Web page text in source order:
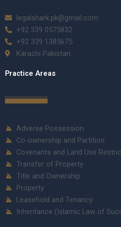
legalshark.pk@gmail.com
+92 339 0575832
+92 339 1385675
Karachi Pakistan
Practice Areas
Adverse Possession
Co-ownership and Partition
Covenants and Land Use
Transfer of Property
Title and Ownership
Property
Leasehold and Tenancy
Inheritance (Islamic Law of